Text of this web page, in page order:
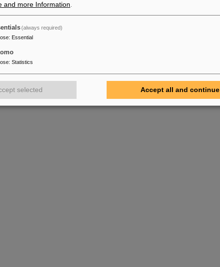
and more Information
(always required)
: Essential
: Statistics
selected Accept all and continue